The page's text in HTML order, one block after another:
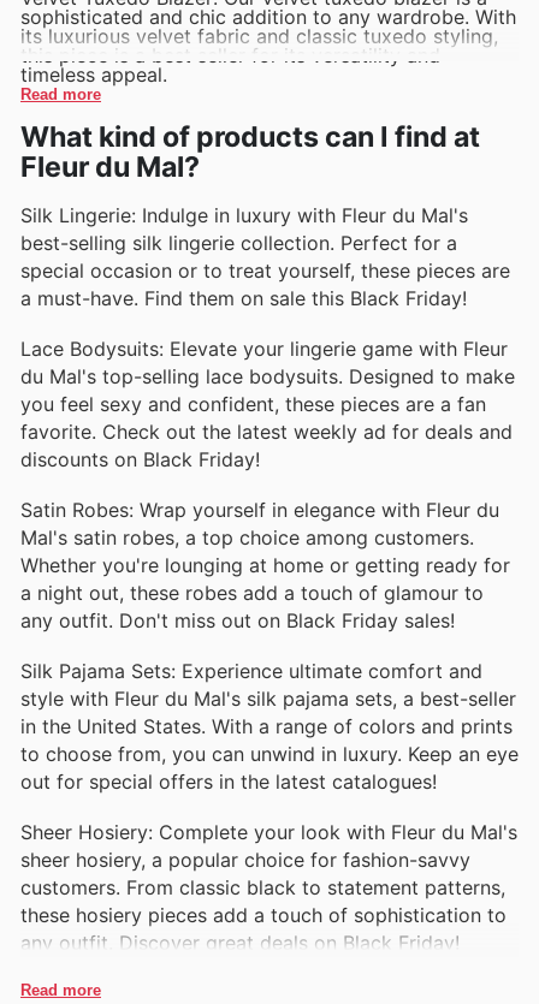
sophisticated and chic addition to any wardrobe. With
its luxurious velvet fabric and classic tuxedo styling,
this piece is a best seller for its versatility and
timeless appeal.
Read more
What kind of products can I find at
Fleur du Mal?
Silk Lingerie: Indulge in luxury with Fleur du Mal's
best-selling silk lingerie collection. Perfect for a
special occasion or to treat yourself, these pieces are
a must-have. Find them on sale this Black Friday!
Lace Bodysuits: Elevate your lingerie game with Fleur
du Mal's top-selling lace bodysuits. Designed to make
you feel sexy and confident, these pieces are a fan
favorite. Check out the latest weekly ad for deals and
discounts on Black Friday!
Satin Robes: Wrap yourself in elegance with Fleur du
Mal's satin robes, a top choice among customers.
Whether you're lounging at home or getting ready for
a night out, these robes add a touch of glamour to
any outfit. Don't miss out on Black Friday sales!
Silk Pajama Sets: Experience ultimate comfort and
style with Fleur du Mal's silk pajama sets, a best-seller
in the United States. With a range of colors and prints
to choose from, you can unwind in luxury. Keep an eye
out for special offers in the latest catalogues!
Sheer Hosiery: Complete your look with Fleur du Mal's
sheer hosiery, a popular choice for fashion-savvy
customers. From classic black to statement patterns,
these hosiery pieces add a touch of sophistication to
any outfit. Discover great deals on Black Friday!
Read more